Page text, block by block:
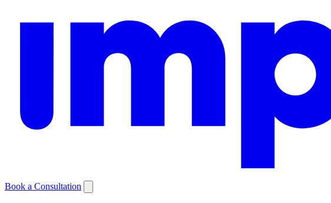
Book a Consultation